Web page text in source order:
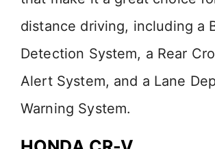
distance driving, including a
Detection System, a Rear
Alert System, and a Lane
Warning System.